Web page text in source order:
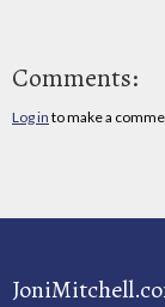
Comments:
Log in to make a